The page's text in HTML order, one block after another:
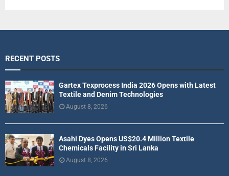
RECENT POSTS
Gartex Texprocess India 2026 Opens with Latest
Textile and Denim Technologies
August 8, 2026
Asahi Dyes Opens US$20.4 Million Textile
Chemicals Facility in Sri Lanka
August 8, 2026